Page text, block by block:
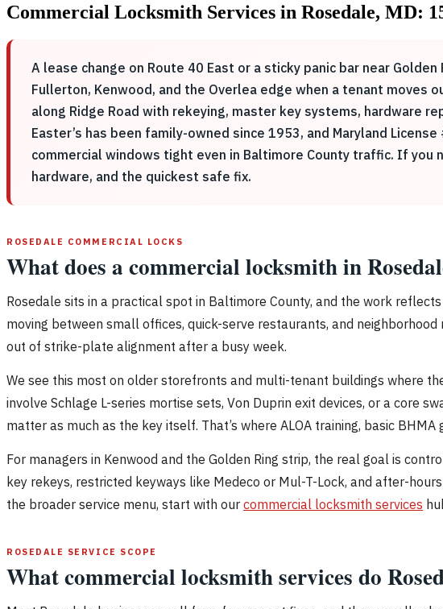
Commercial Locksmith Services in Rosedale, MD:
A lease change on Route 40 East or a sticky panic bar near
Fullerton, Kenwood, and the Overlea edge when a tenant moves
along Ridge Road with rekeying, master key systems, hardware
Easter’s has been family-owned since 1953, and Maryland
commercial windows tight even in Baltimore County traffic. If
hardware, and the quickest safe fix.
ROSEDALE COMMERCIAL LOCKS
What does a commercial locksmith in
Rosedale sits in a practical spot in Baltimore County, and the work
moving between small offices, quick-serve restaurants, and
out of strike-plate alignment after a busy week.
We see this most on older storefronts and multi-tenant buildings where
involve Schlage L-series mortise sets, Von Duprin exit devices, or a core
matter as much as the key itself. That’s where ALOA training, basic
For managers in Kenwood and the Golden Ring strip, the real goal is
key rekeys, restricted keyways like Medeco or Mul-T-Lock, and after-
the broader service menu, start with our commercial locksmith services
ROSEDALE SERVICE SCOPE
What commercial locksmith services do